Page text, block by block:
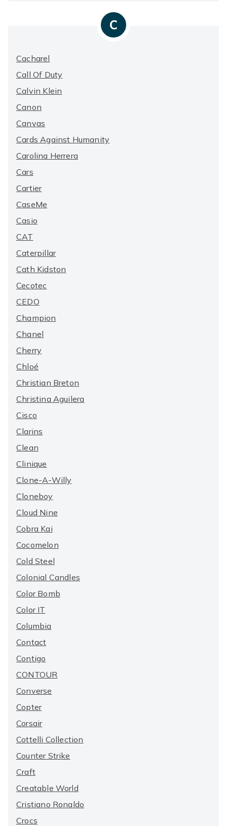
C
Cacharel
Call Of Duty
Calvin Klein
Canon
Canvas
Cards Against Humanity
Carolina Herrera
Cars
Cartier
CaseMe
Casio
CAT
Caterpillar
Cath Kidston
Cecotec
CEDO
Champion
Chanel
Cherry
Chloé
Christian Breton
Christina Aguilera
Cisco
Clarins
Clean
Clinique
Clone-A-Willy
Cloneboy
Cloud Nine
Cobra Kai
Cocomelon
Cold Steel
Colonial Candles
Color Bomb
Color IT
Columbia
Contact
Contigo
CONTOUR
Converse
Copter
Corsair
Cottelli Collection
Counter Strike
Craft
Creatable World
Cristiano Ronaldo
Crocs